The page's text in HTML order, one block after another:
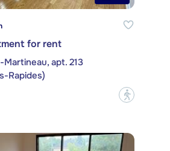
for rent
Martineau, apt. 213
Rapides)
?